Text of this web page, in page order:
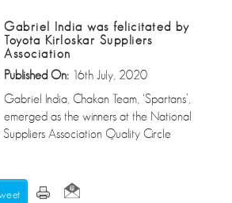
Gabriel India was felicitated by
Toyota Kirloskar Suppliers
Association
Published On: 16th July, 2020
Gabriel India, Chakan Team, ‘Spartans’,
emerged as the winners at the National
Suppliers Association Quality Circle